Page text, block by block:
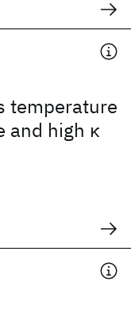
temperature
and high κ